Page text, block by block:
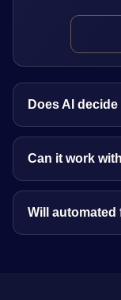
Does AI
Can it work
Will